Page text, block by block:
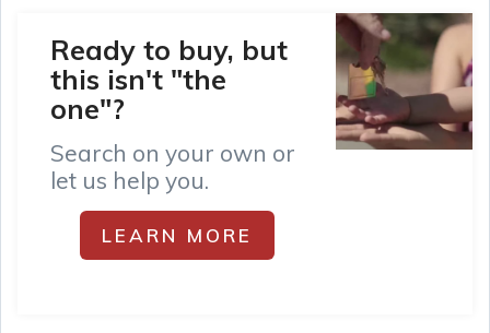
Ready to buy, but
this isn't "the
one"?
Search on your own or
let us help you.
LEARN MORE